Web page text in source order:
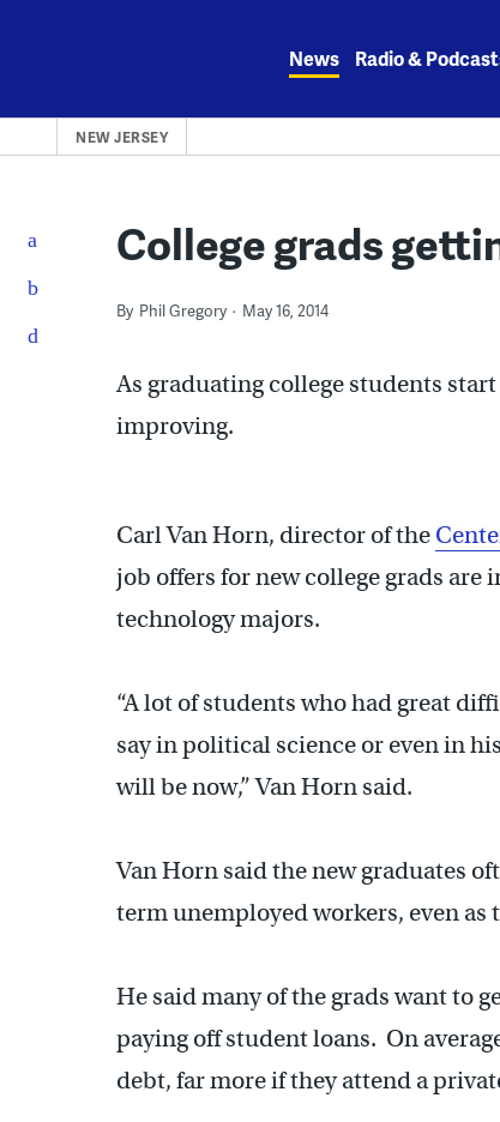
News Radio &
NEW JERSEY
College grads
By Phil Gregory May 16, 2014
As graduating college students
improving.
Carl Van Horn, director of the
job offers for new college grads are
technology majors.
“A lot of students who had great
say in political science or even in
will be now,” Van Horn said.
Van Horn said the new graduates
term unemployed workers, even
He said many of the grads want to
paying off student loans. On
debt, far more if they attend a